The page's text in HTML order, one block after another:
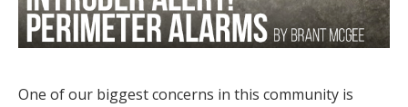
One of our biggest concerns in this community is